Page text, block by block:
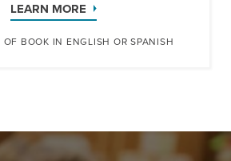
LEARN MORE
BOOK IN ENGLISH OR SPANISH